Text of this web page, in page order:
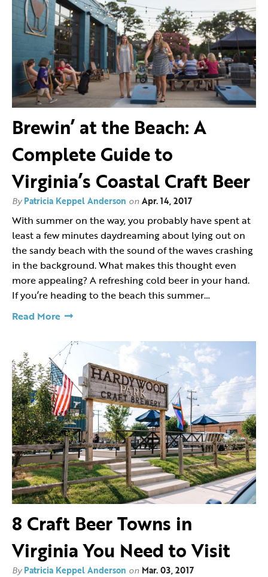
Brewin’ at the Beach: A
Complete Guide to
Virginia’s Coastal Craft Beer
By Patricia Keppel Anderson onApr. 14, 2017
With summer on the way, you probably have spent at
least a few minutes daydreaming about lying out on
the sandy beach with the sound of the waves crashing
in the background. What makes this thought even
more appealing? A refreshing cold beer in your hand.
If you’re heading to the beach this summer…
Read More
8 Craft Beer Towns in
Virginia You Need to Visit
By Patricia Keppel Anderson on Mar. 03, 2017